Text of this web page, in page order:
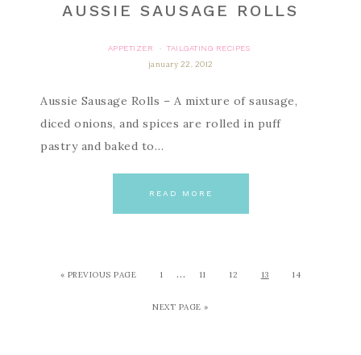
AUSSIE SAUSAGE ROLLS
APPETIZER ·
TAILGATING RECIPES
january 22, 2012
Aussie Sausage Rolls – A mixture of sausage,
diced onions, and spices are rolled in puff
pastry and baked to…
READ MORE
« PREVIOUS PAGE 1 … 11 12 13 14
NEXT PAGE »